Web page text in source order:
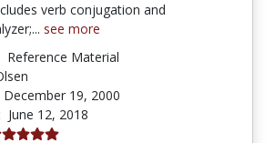
verb conjugation and
see more
Reference Material
December 19, 2000
June 12, 2018
stars